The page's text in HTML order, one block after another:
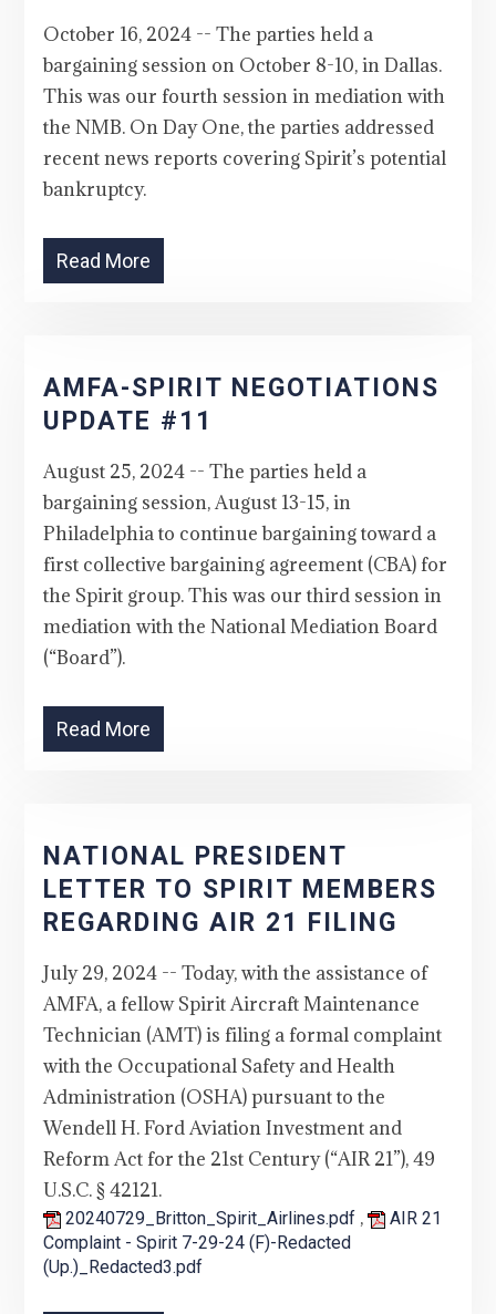
October 16, 2024 -- The parties held a
bargaining session on October 8-10, in Dallas.
This was our fourth session in mediation with
the NMB. On Day One, the parties addressed
recent news reports covering Spirit’s potential
bankruptcy.
Read More
AMFA-SPIRIT NEGOTIATIONS
UPDATE #11
August 25, 2024 -- The parties held a
bargaining session, August 13-15, in
Philadelphia to continue bargaining toward a
first collective bargaining agreement (CBA) for
the Spirit group. This was our third session in
mediation with the National Mediation Board
(“Board”).
Read More
NATIONAL PRESIDENT
LETTER TO SPIRIT MEMBERS
REGARDING AIR 21 FILING
July 29, 2024 -- Today, with the assistance of
AMFA, a fellow Spirit Aircraft Maintenance
Technician (AMT) is filing a formal complaint
with the Occupational Safety and Health
Administration (OSHA) pursuant to the
Wendell H. Ford Aviation Investment and
Reform Act for the 21st Century (“AIR 21”), 49
U.S.C. § 42121.
20240729_Britton_Spirit_Airlines.pdf ,
AIR 21
Complaint - Spirit 7-29-24 (F)-Redacted
(Up.)_Redacted3.pdf